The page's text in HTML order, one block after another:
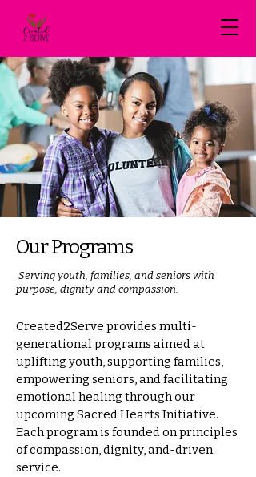
Our Programs
Serving youth, families, and seniors with
purpose, dignity and compassion.
Created2Serve provides multi-
generational programs aimed at
uplifting youth, supporting families,
empowering seniors, and facilitating
emotional healing through our
upcoming Sacred Hearts Initiative.
Each program is founded on principles
of compassion, dignity, and-driven
service.